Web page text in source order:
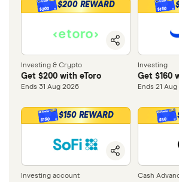
$200 $200 REWARD
Investing & Crypto
Get $200 with eToro
Ends 31 Aug 2026
$160
Investing
Get $160
Ends 21
$150 $150 REWARD
Investing account
$50
Cash